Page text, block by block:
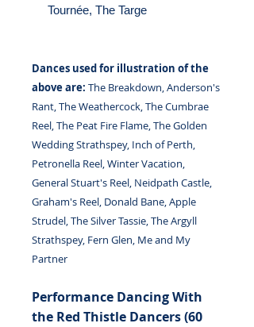
Tournée, The Targe
Dances used for illustration of the
above are: The Breakdown, Anderson's
Rant, The Weathercock, The Cumbrae
Reel, The Peat Fire Flame, The Golden
Wedding Strathspey, Inch of Perth,
Petronella Reel, Winter Vacation,
General Stuart's Reel, Neidpath Castle,
Graham's Reel, Donald Bane, Apple
Strudel, The Silver Tassie, The Argyll
Strathspey, Fern Glen, Me and My
Partner
Performance Dancing With
the Red Thistle Dancers (60